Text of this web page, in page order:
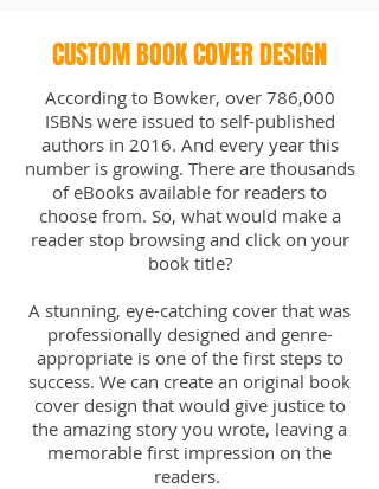
CUSTOM BOOK COVER DESIGN
According to Bowker, over 786,000
ISBNs were issued to self-published
authors in 2016. And every year this
number is growing. There are thousands
of eBooks available for readers to
choose from. So, what would make a
reader stop browsing and click on your
book title?
A stunning, eye-catching cover that was
professionally designed and genre-
appropriate is one of the first steps to
success. We can create an original book
cover design that would give justice to
the amazing story you wrote, leaving a
memorable first impression on the
readers.